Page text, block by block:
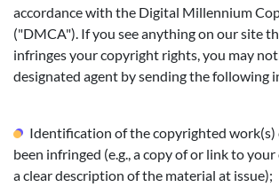
accordance with the Digital Millennium
("DMCA"). If you see anything on our site
infringes your copyright rights, you may
designated agent by sending the following
Identification of the copyrighted work(s)
been infringed (e.g., a copy of or link to
a clear description of the material at issue);